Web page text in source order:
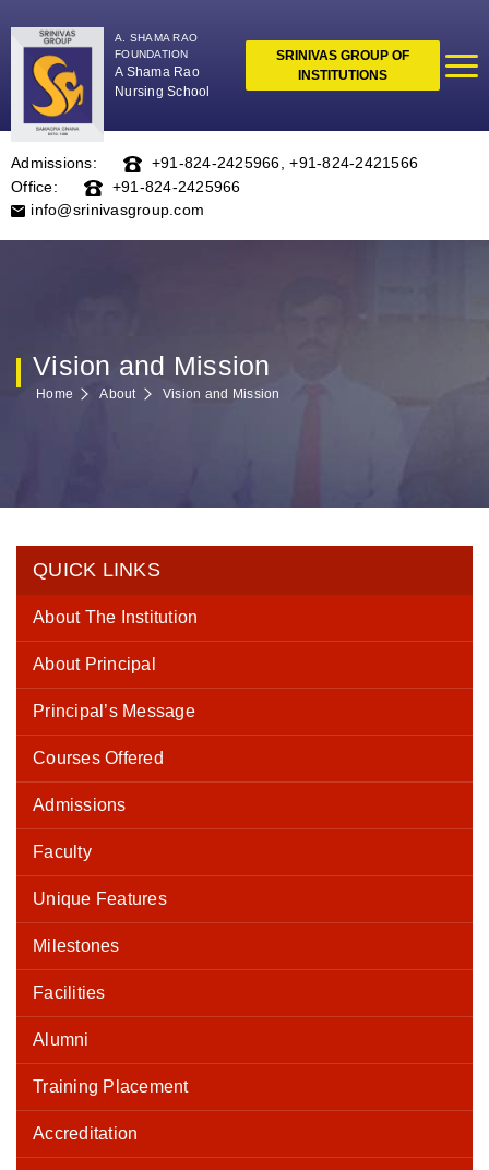
A. SHAMA RAO
FOUNDATION
A Shama Rao
Nursing School
SRINIVAS GROUP OF
INSTITUTIONS
Admissions: +91-824-2425966 ,+91-824-2421566
Office:
+91-824-2425966
info@srinivasgroup.com
Vision and Mission
Home About Vision and Mission
QUICK LINKS
About The Institution
About Principal
Principal’s Message
Courses Offered
Admissions
Faculty
Unique Features
Milestones
Facilities
Alumni
Training Placement
Accreditation